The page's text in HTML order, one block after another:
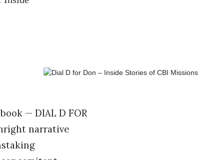
— DIAL D FOR
narrative